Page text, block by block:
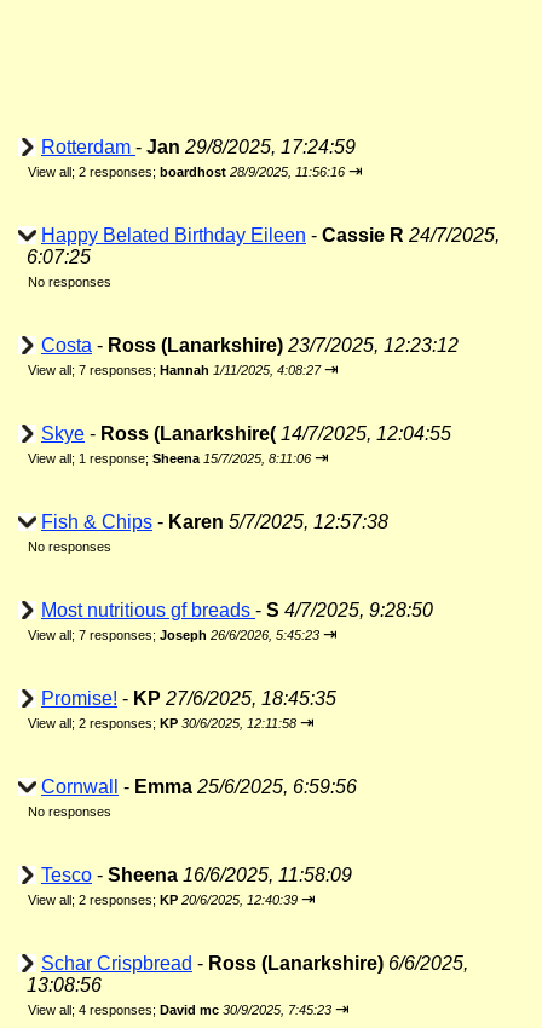
Rotterdam - Jan 29/8/2025, 17:24:59
View all; 2 responses; boardhost 28/9/2025, 11:56:16 ⇥
Happy Belated Birthday Eileen - Cassie R 24/7/2025,
6:07:25
No responses
Costa - Ross (Lanarkshire) 23/7/2025, 12:23:12
View all; 7 responses; Hannah 1/11/2025, 4:08:27 ⇥
Skye - Ross (Lanarkshire( 14/7/2025, 12:04:55
View all; 1 response; Sheena 15/7/2025, 8:11:06 ⇥
Fish & Chips - Karen 5/7/2025, 12:57:38
No responses
Most nutritious gf breads - S 4/7/2025, 9:28:50
View all; 7 responses; Joseph 26/6/2026, 5:45:23 ⇥
Promise! - KP 27/6/2025, 18:45:35
View all; 2 responses; KP 30/6/2025, 12:11:58 ⇥
Cornwall - Emma 25/6/2025, 6:59:56
No responses
Tesco - Sheena 16/6/2025, 11:58:09
View all; 2 responses; KP 20/6/2025, 12:40:39 ⇥
Schar Crispbread - Ross (Lanarkshire) 6/6/2025,
13:08:56
View all; 4 responses; David mc 30/9/2025, 7:45:23 ⇥